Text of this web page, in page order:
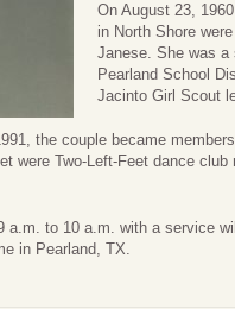
On August 23,
in North Shore
Janese. She was a
Pearland School
Jacinto Girl Scout
the couple became
were Two-Left-Feet dance
a.m. to 10 a.m. with a service
in Pearland, TX.